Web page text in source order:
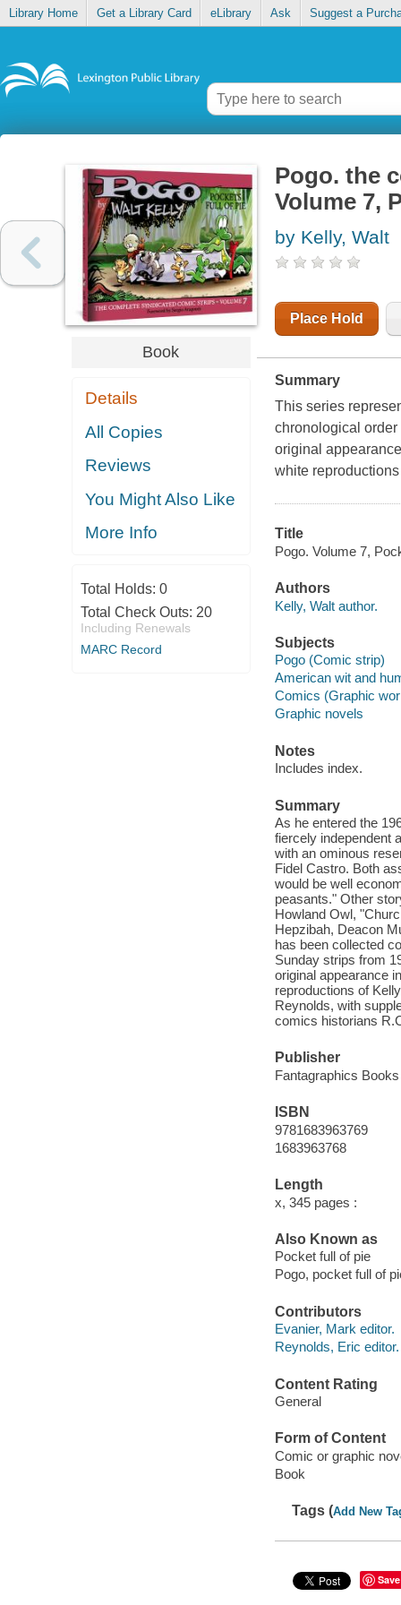
Library Home Get a Library Card eLibrary Ask Suggest a
Book
Details
All Copies
Reviews
You Might Also Like
More Info
Total Holds: 0
Total Check Outs: 20
Including Renewals
MARC Record
Pogo. the
Volume 7,
by Kelly, Walt
Place Hold
Summary
This series
chronological order
original
white
Title
Pogo. Volume 7,
Authors
Kelly, Walt author.
Subjects
Pogo (Comic strip)
American wit and
Comics (Graphic
Graphic novels
Notes
Includes index.
Summary
As he entered the
fiercely independent
with an ominous
Fidel Castro. Both
would be well
peasants." Other
Howland Owl,
Hepzibah, Deacon
has been collected
Sunday strips from
original appearance
reproductions of
Reynolds, with
comics historians
Publisher
Fantagraphics
ISBN
9781683963769
1683963768
Length
x, 345 pages :
Also Known as
Pocket full of pie
Pogo, pocket full of
Contributors
Evanier, Mark editor.
Reynolds, Eric editor.
Content Rating
General
Form of Content
Comic or graphic
Book
Tags (Add New
Save